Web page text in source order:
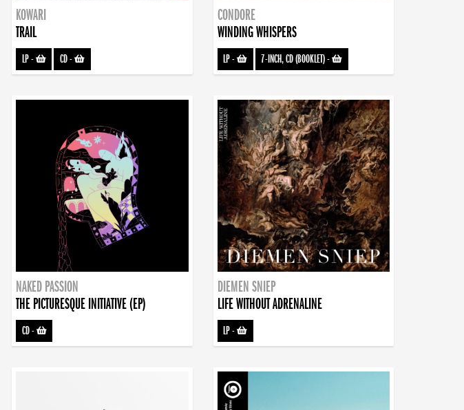
KOWARI
TRAIL
LP- CD-
CONDORE
WINDING WHISPERS
LP- 7-INCH, CD (BOOKLET)-
NAKED PASSION
THE PICTURESQUE INITIATIVE (EP)
CD-
DIEMEN SNIEP
LIFE WITHOUT ADRENALINE
LP-